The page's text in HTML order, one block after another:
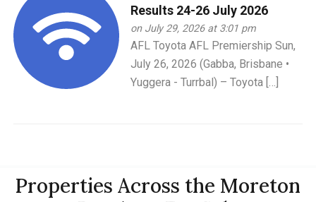
Results 24-26 July 2026
on July 29, 2026 at 3:01 pm
AFL Toyota AFL Premiership Sun,
July 26, 2026 (Gabba, Brisbane •
Yuggera - Turrbal) – Toyota […]
Properties Across the Moreton